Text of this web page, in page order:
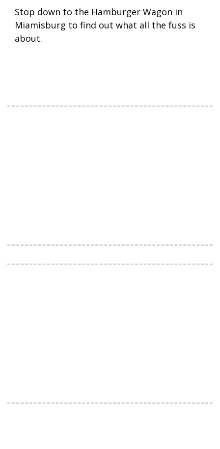
Stop down to the Hamburger Wagon in
Miamisburg to find out what all the fuss is
about.